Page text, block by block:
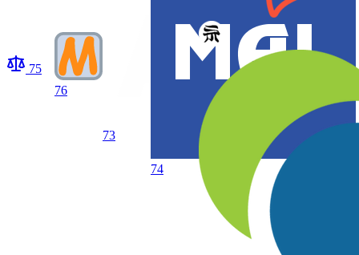
75
76
73
74